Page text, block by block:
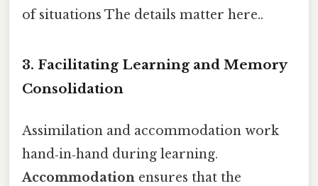
of situations The details matter here..
3. Facilitating Learning and Memory
Consolidation
Assimilation and accommodation work
hand‑in‑hand during learning.
Accommodation ensures that the